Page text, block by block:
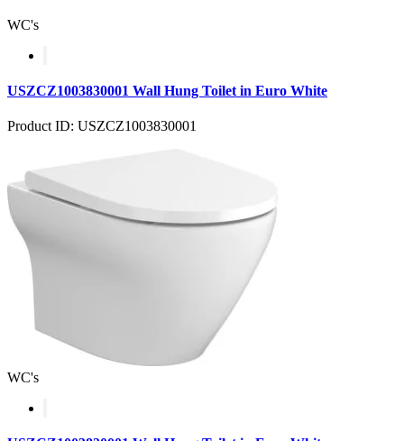
WC's
USZCZ1003830001 Wall Hung Toilet in Euro White
Product ID: USZCZ1003830001
WC's